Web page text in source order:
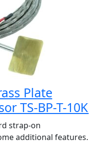
Plate
TS-BP-T-10K
strap-on
additional features.